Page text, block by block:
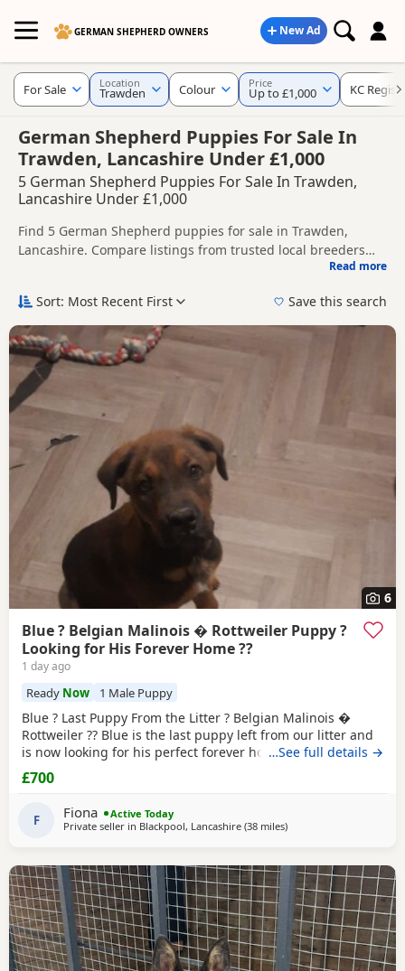
GERMAN SHEPHERD OWNERS New Ad
German Shepherd Puppies For Sale In
Trawden, Lancashire Under £1,000
5 German Shepherd Puppies For Sale In Trawden,
Lancashire Under £1,000
Find 5 German Shepherd puppies for sale in Trawden,
Lancashire. Compare listings from trusted local breeders
and sellers, including KC registered and health tested
around Trawden, whether you are looking for a local litter or
If you do not find the right puppy in Trawden itself, nearby
areas such as
Milnrow,Roytonand
additional litters within easy reach.
Read more
For Sale Location
Trawden Colour Price
Up to £1,000 KC
Sort: Most Recent First Save this search
6
Blue ? Belgian Malinois � Rottweiler Puppy ?
Looking for His Forever Home ??
1 day ago
Ready Now 1 Male Puppy
Blue ? Last Puppy From the Litter ? Belgian Malinois �
Rottweiler ?? Blue is the last puppy left from our litter and
is now looking for his perfect forever home. He is: * ?
Belgian Malinois � Rottweiler * ? Fully toilet trained * ?
Had his first and second vaccinations * ? Flea and worm
treatments up to date * ? Friendly, loving, playful and full
of personality * ? Intelligent
…See full details →
£700
F Fiona
Active Today
Private seller in Blackpool, Lancashire (38 milesaway from Trawden
)